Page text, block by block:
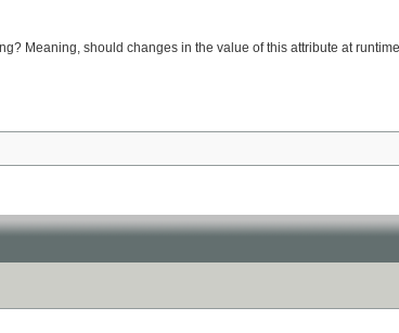
Meaning, should changes in the value of this attribute at